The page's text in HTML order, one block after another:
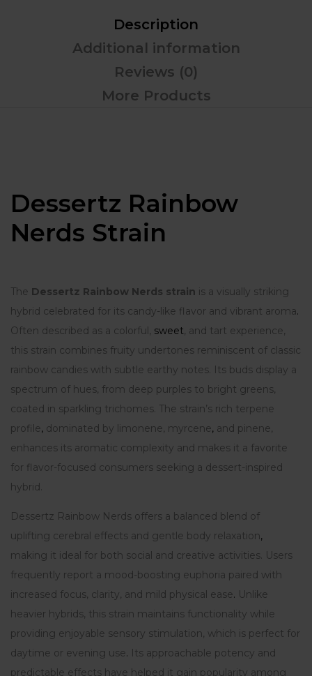
Description
Additional information
Reviews (0)
More Products
Dessertz Rainbow
Nerds Strain
The Dessertz Rainbow Nerds strain is a visually striking
hybrid celebrated for its candy-like flavor and vibrant aroma.
Often described as a colorful, sweet , and tart experience,
this strain combines fruity undertones reminiscent of classic
rainbow candies with subtle earthy notes. Its buds display a
spectrum of hues, from deep purples to bright greens,
coated in sparkling trichomes. The strain’s rich terpene
profile, dominated by limonene, myrcene, and pinene,
enhances its aromatic complexity and makes it a favorite
for flavor-focused consumers seeking a dessert-inspired
hybrid.
Dessertz Rainbow Nerds offers a balanced blend of
uplifting cerebral effects and gentle body relaxation,
making it ideal for both social and creative activities. Users
frequently report a mood-boosting euphoria paired with
increased focus, clarity, and mild physical ease. Unlike
heavier hybrids, this strain maintains functionality while
providing enjoyable sensory stimulation, which is perfect for
daytime or evening use. Its approachable potency and
predictable effects have helped it gain popularity among